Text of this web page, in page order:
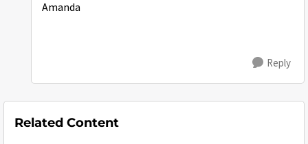
Amanda
Reply
Related Content